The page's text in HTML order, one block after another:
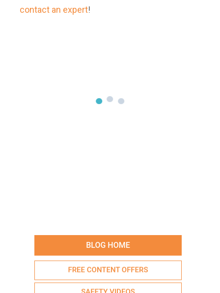
contact an expert!